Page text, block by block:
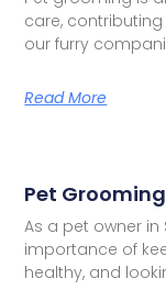
care,
our furry
Read More
Pet
As a pet owner in
importance of
healthy, and